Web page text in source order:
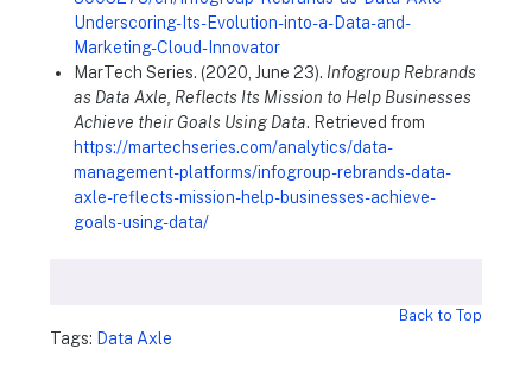
Underscoring-Its-Evolution-into-a-Data-and-
Marketing-Cloud-Innovator
MarTech Series. (2020, June 23). Infogroup Rebrands
as Data Axle, Reflects Its Mission to Help Businesses
Achieve their Goals Using Data. Retrieved from
https://martechseries.com/analytics/data-
management-platforms/infogroup-rebrands-data-
axle-reflects-mission-help-businesses-achieve-
goals-using-data/
Back to Top
Tags: Data Axle